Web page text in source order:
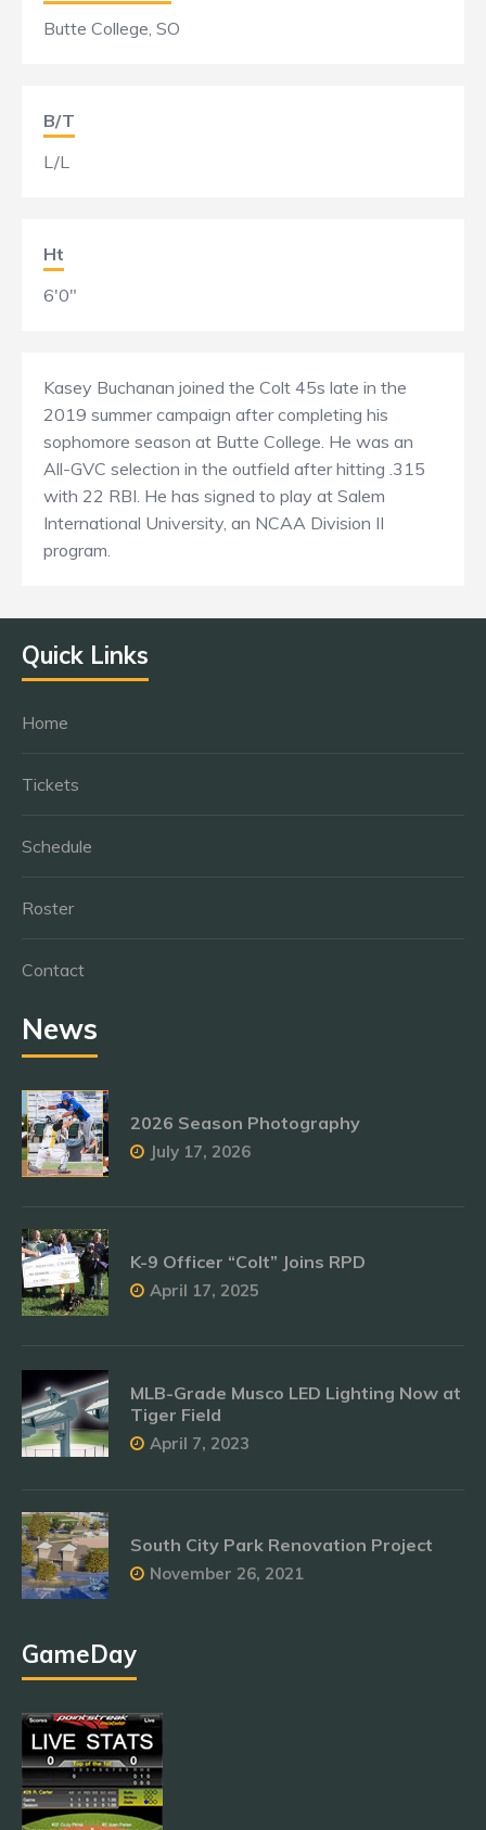
Butte College, SO
B/T
L/L
Ht
6'0"
Kasey Buchanan joined the Colt 45s late in the
2019 summer campaign after completing his
sophomore season at Butte College. He was an
All-GVC selection in the outfield after hitting .315
with 22 RBI. He has signed to play at Salem
International University, an NCAA Division II
program.
Quick Links
Home
Tickets
Schedule
Roster
Contact
News
2026 Season Photography
July 17, 2026
K-9 Officer “Colt” Joins RPD
April 17, 2025
MLB-Grade Musco LED Lighting Now at
Tiger Field
April 7, 2023
South City Park Renovation Project
November 26, 2021
GameDay